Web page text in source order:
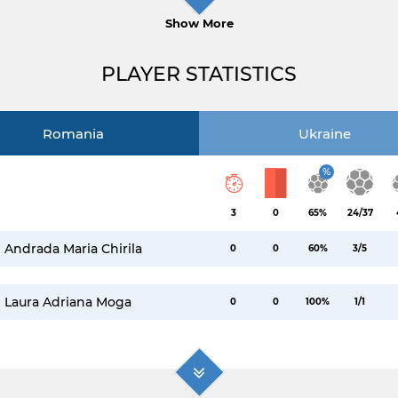
Show More
PLAYER STATISTICS
Romania Ukraine
3 0
%
65% 24/37
Andrada Maria Chirila 0 0 60% 3/5
Laura Adriana Moga 0 0 100% 1/1